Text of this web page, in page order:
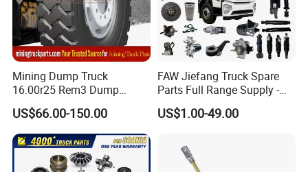
Mining Dump Truck
16.00r25 Rem3 Dump
Mining Truck Part Tire for
Sany Skt130s Skt160s
Skt90e Skt105e Srt95c
Mt86 Rt136
US$66.00-150.00
FAW Jiefang Truck Spare
Parts Full Range Supply -
Contact Us for Best Price
US$1.00-49.00